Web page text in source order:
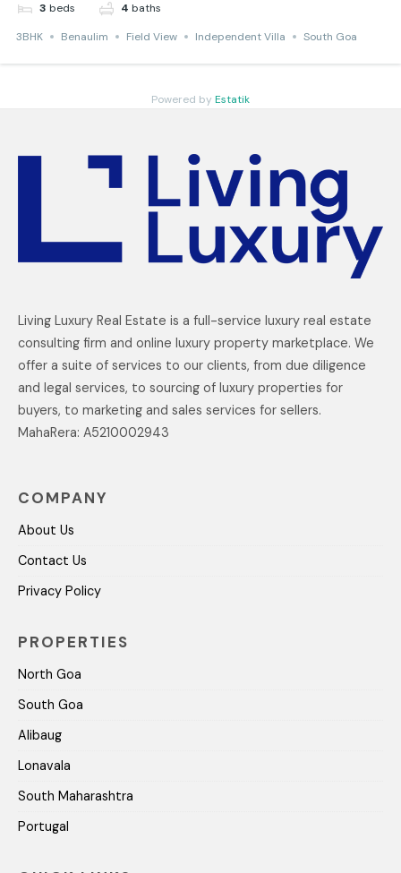
3 beds 4 baths
3BHK
Benaulim Field View Independent Villa South Goa
Powered by Estatik
Living Luxury Real Estate is a full-service luxury real estate
consulting firm and online luxury property marketplace. We
offer a suite of services to our clients, from due diligence
and legal services, to sourcing of luxury properties for
buyers, to marketing and sales services for sellers.
MahaRera: A5210002943
COMPANY
About Us
Contact Us
Privacy Policy
PROPERTIES
North Goa
South Goa
Alibaug
Lonavala
South Maharashtra
Portugal